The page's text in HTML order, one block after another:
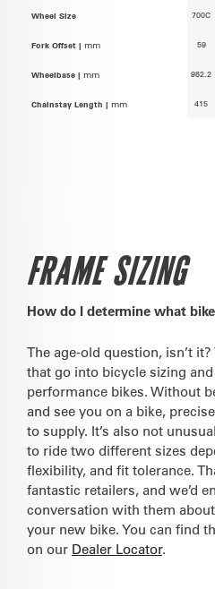
Wheel Size 700C
Fork Offset | mm 59
Wheelbase | mm 982.2
Chainstay Length | mm 415
FRAME SIZING
How do I determine what
The age-old question, isn’t
that go into bicycle sizing
performance bikes. Without
and see you on a bike,
to supply. It’s also not
to ride two different sizes
flexibility, and fit tolerance.
fantastic retailers, and we’d
conversation with them
your new bike. You can find
on our Dealer Locator.